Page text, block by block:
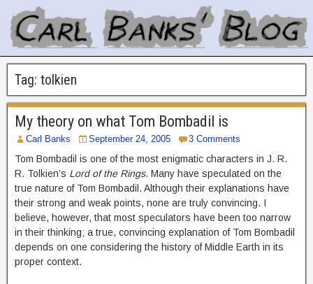
Tag: tolkien
My theory on what Tom Bombadil is
Carl Banks September 24, 2005 3 Comments
Tom Bombadil is one of the most enigmatic characters in J. R.
R. Tolkien’s Lord of the Rings. Many have speculated on the
true nature of Tom Bombadil. Although their explanations have
their strong and weak points, none are truly convincing. I
believe, however, that most speculators have been too narrow
in their thinking; a true, convincing explanation of Tom Bombadil
depends on one considering the history of Middle Earth in its
proper context.